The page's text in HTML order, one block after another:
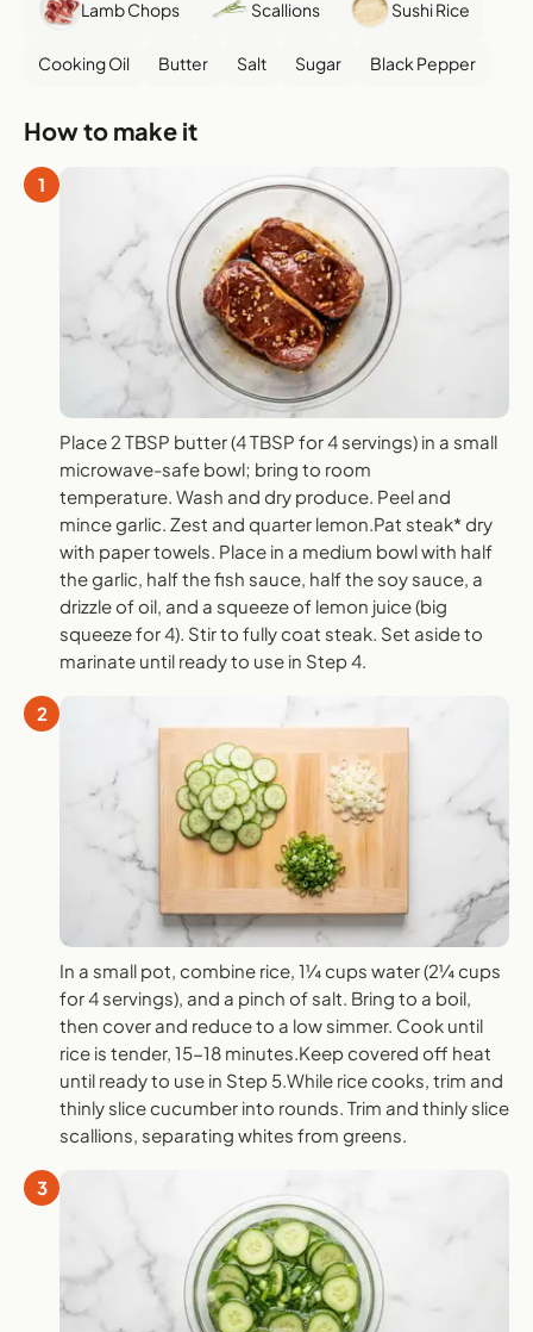
Lamb Chops Scallions Sushi Rice
Cooking Oil Butter Salt Sugar Black Pepper
How to make it
1
Place 2 TBSP butter (4 TBSP for 4 servings) in a small
microwave-safe bowl; bring to room
temperature. Wash and dry produce. Peel and
mince garlic. Zest and quarter lemon.Pat steak* dry
with paper towels. Place in a medium bowl with half
the garlic, half the fish sauce, half the soy sauce, a
drizzle of oil, and a squeeze of lemon juice (big
squeeze for 4). Stir to fully coat steak. Set aside to
marinate until ready to use in Step 4.
2
In a small pot, combine rice, 1¼ cups water (2¼ cups
for 4 servings), and a pinch of salt. Bring to a boil,
then cover and reduce to a low simmer. Cook until
rice is tender, 15-18 minutes.Keep covered off heat
until ready to use in Step 5.While rice cooks, trim and
thinly slice cucumber into rounds. Trim and thinly slice
scallions, separating whites from greens.
3